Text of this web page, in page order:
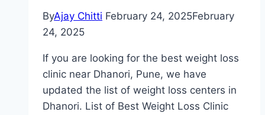
ByAjay Chitti February 24, 2025February
24, 2025
If you are looking for the best weight loss
clinic near Dhanori, Pune, we have
updated the list of weight loss centers in
Dhanori. List of Best Weight Loss Clinic